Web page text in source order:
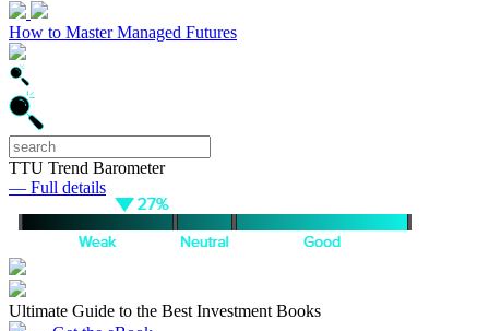
How to Master Managed Futures
TTU Trend Barometer
— Full details
Ultimate Guide to the Best Investment Books